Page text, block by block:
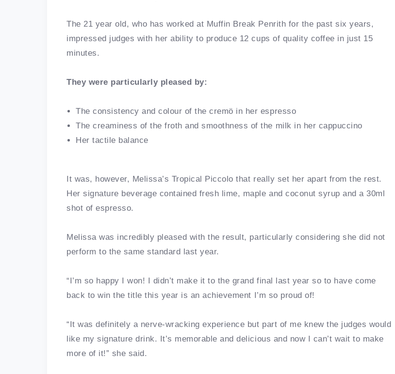
The 21 year old, who has worked at Muffin Break Penrith for the past six years,
impressed judges with her ability to produce 12 cups of quality coffee in just 15
minutes.
They were particularly pleased by:
The consistency and colour of the cremö in her espresso
The creaminess of the froth and smoothness of the milk in her cappuccino
Her tactile balance
It was, however, Melissa’s Tropical Piccolo that really set her apart from the rest.
Her signature beverage contained fresh lime, maple and coconut syrup and a 30ml
shot of espresso.
Melissa was incredibly pleased with the result, particularly considering she did not
perform to the same standard last year.
“I’m so happy I won! I didn’t make it to the grand final last year so to have come
back to win the title this year is an achievement I’m so proud of!
“It was definitely a nerve-wracking experience but part of me knew the judges would
like my signature drink. It’s memorable and delicious and now I can’t wait to make
more of it!” she said.